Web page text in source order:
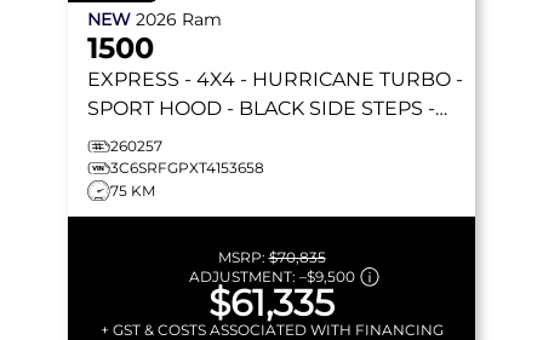
NEW 2026 Ram
1500
EXPRESS - 4X4 - HURRICANE TURBO -
SPORT HOOD - BLACK SIDE STEPS -
REMOTE START & MORE!
260257
3C6SRFGPXT4153658
75 KM
MSRP:$70,835
ADJUSTMENT: –$9,500
$61,335
+ GST & COSTS ASSOCIATED WITH FINANCING